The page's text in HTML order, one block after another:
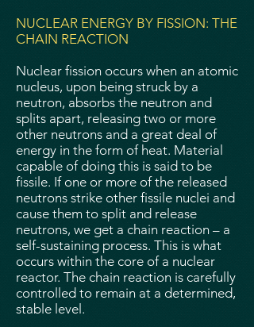
NUCLEAR ENERGY BY FISSION: THE
CHAIN REACTION
Nuclear fission occurs when an atomic
nucleus, upon being struck by a
neutron, absorbs the neutron and
splits apart, releasing two or more
other neutrons and a great deal of
energy in the form of heat. Material
capable of doing this is said to be
fissile. If one or more of the released
neutrons strike other fissile nuclei and
cause them to split and release
neutrons, we get a chain reaction – a
self-sustaining process. This is what
occurs within the core of a nuclear
reactor. The chain reaction is carefully
controlled to remain at a determined,
stable level.